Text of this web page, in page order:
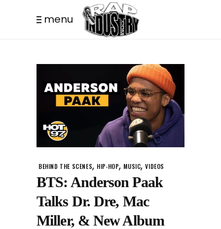
menu
BEHIND THE SCENES, HIP-HOP, MUSIC,VIDEOS
BTS: Anderson Paak
Talks Dr. Dre, Mac
Miller, & New Album